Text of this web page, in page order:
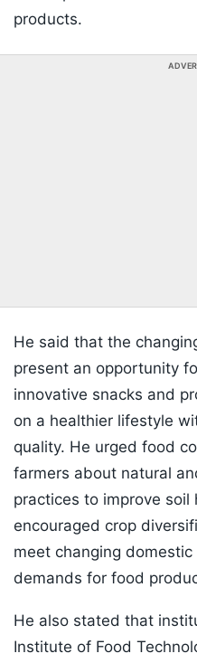
products.
He said that the
present an opportunity
innovative snacks and
on a healthier lifestyle
quality. He urged food
farmers about natural
practices to improve soil
encouraged crop
meet changing
demands for food
He also stated that
Institute of Food